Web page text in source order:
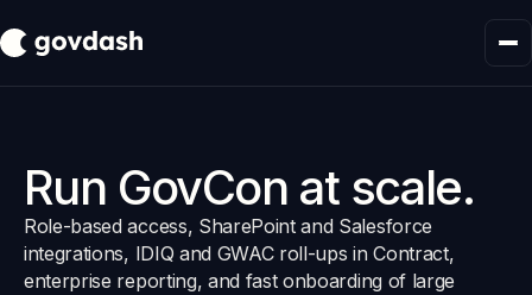
Run GovCon at scale.
Role-based access, SharePoint and Salesforce
integrations, IDIQ and GWAC roll-ups in Contract,
enterprise reporting, and fast onboarding of large